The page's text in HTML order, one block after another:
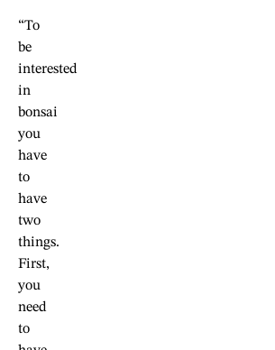
“To
be
interested
in
bonsai
you
have
to
have
two
things.
First,
you
need
to